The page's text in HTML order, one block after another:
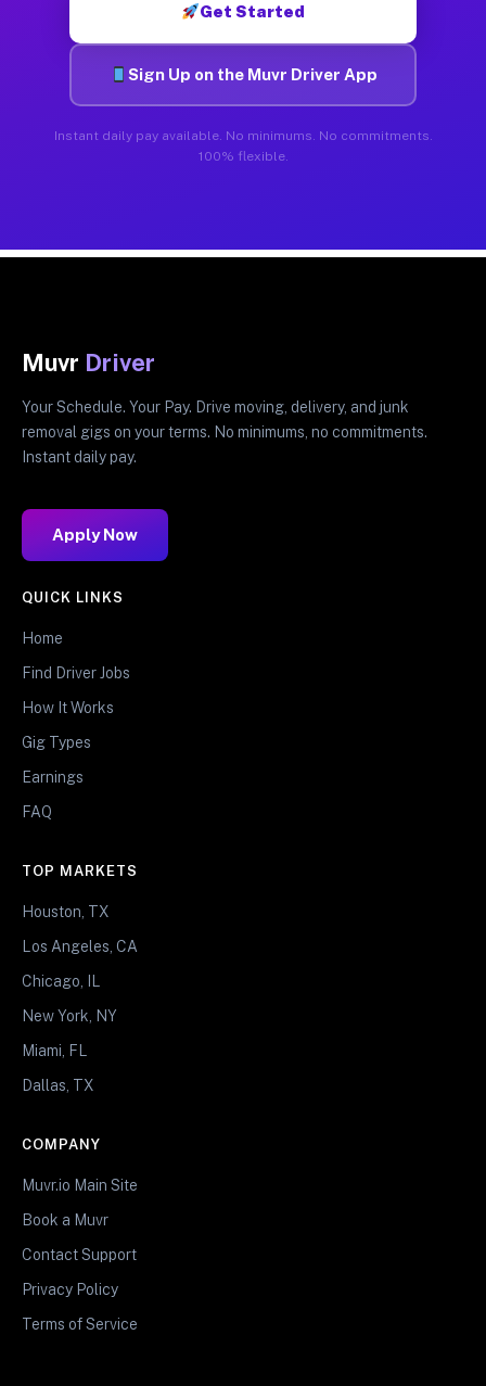
Get Started
Sign Up on the Muvr Driver App
Instant daily pay available. No minimums. No commitments.
100% flexible.
Muvr Driver
Your Schedule. Your Pay. Drive moving, delivery, and junk
removal gigs on your terms. No minimums, no commitments.
Instant daily pay.
Apply Now
QUICK LINKS
Home
Find Driver Jobs
How It Works
Gig Types
Earnings
FAQ
TOP MARKETS
Houston, TX
Los Angeles, CA
Chicago, IL
New York, NY
Miami, FL
Dallas, TX
COMPANY
Muvr.io Main Site
Book a Muvr
Contact Support
Privacy Policy
Terms of Service